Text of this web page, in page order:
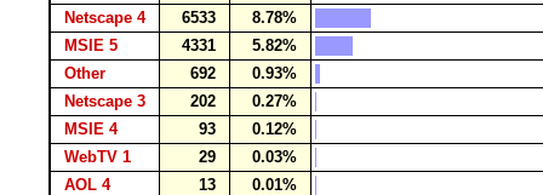
Netscape 4
6533
8.78%
MSIE 5
4331
5.82%
Other
692
0.93%
Netscape 3
202
0.27%
MSIE 4
93
0.12%
WebTV 1
29
0.03%
AOL 4
13
0.01%